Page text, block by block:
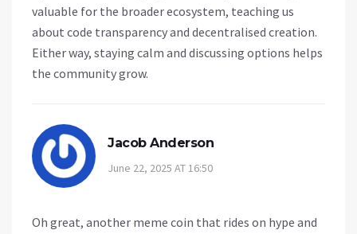
valuable for the broader ecosystem, teaching us
about code transparency and decentralised creation.
Either way, staying calm and discussing options helps
the community grow.
Jacob Anderson
June 22, 2025 AT 16:50
Oh great, another meme coin that rides on hype and